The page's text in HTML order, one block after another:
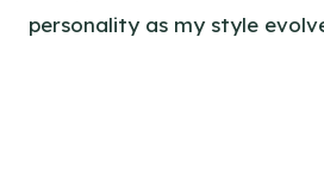
personality as my style